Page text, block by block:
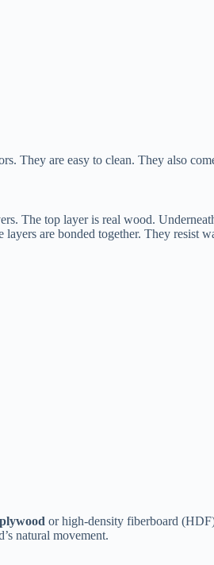
They are easy to clean. They also
The top layer is real wood.
layers are bonded together. They
plywood or high-density fiberboard
natural movement.